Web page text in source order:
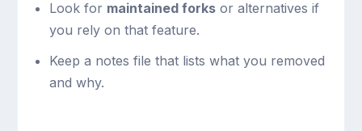
Look for maintained forksor alternatives if
you rely on that feature.
Keep a notes file that lists what you removed
and why.